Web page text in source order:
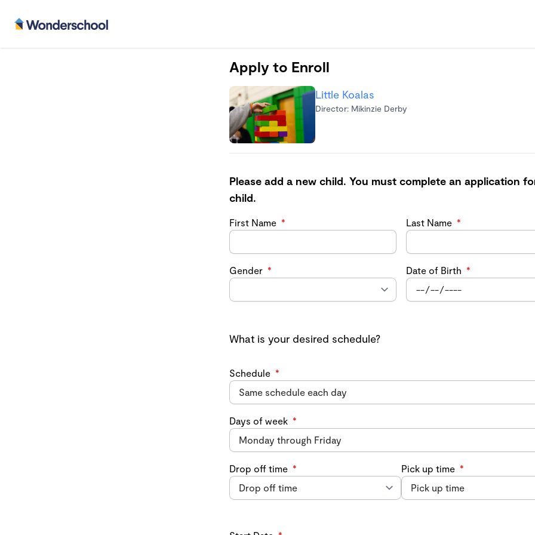
Apply to Enroll
Little Koalas
Director: Mikinzie Derby
Please add a new child. You must complete an application
child.
First Name * Last Name *
Gender * Date of Birth *
What is your desired schedule?
Schedule *
Days of week *
Drop off time * Pick up time *